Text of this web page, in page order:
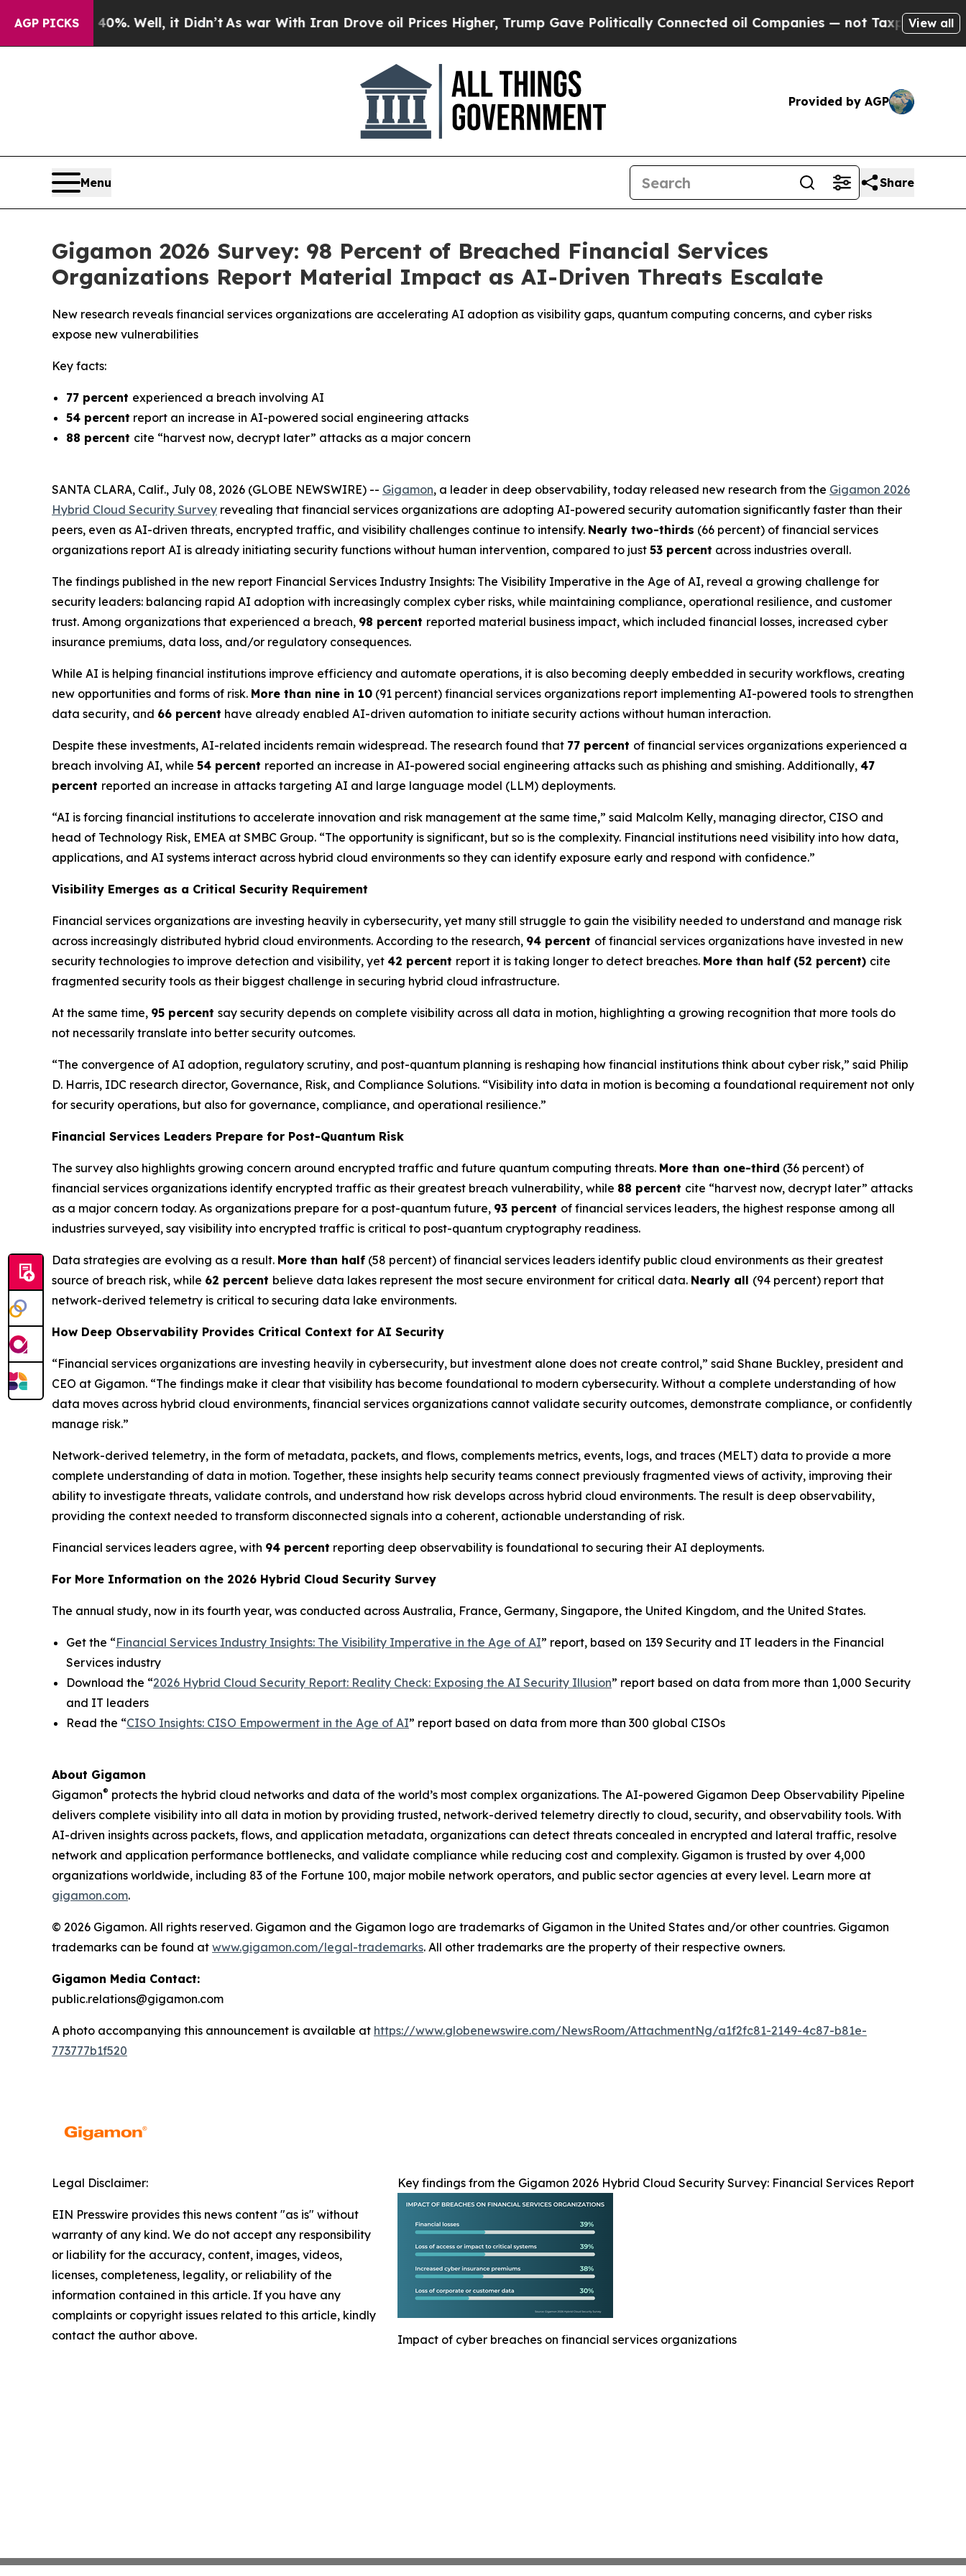
AGP PICKS
40%. Well, it Didn’tAs war With Iran Drove oil Prices Higher, Trump Gave Politically Connected oil Companies — not Taxpayers — the Chance
View all
Provided by AGP
Menu Share
Gigamon 2026 Survey: 98 Percent of Breached Financial Services
Organizations Report Material Impact as AI-Driven Threats Escalate
New research reveals financial services organizations are accelerating AI adoption as visibility gaps, quantum computing concerns, and cyber risks
expose new vulnerabilities
Key facts:
77 percent experienced a breach involving AI
54 percent report an increase in AI-powered social engineering attacks
88 percent cite “harvest now, decrypt later” attacks as a major concern
SANTA CLARA, Calif., July 08, 2026 (GLOBE NEWSWIRE) -- Gigamon, a leader in deep observability, today released new research from the Gigamon 2026
Hybrid Cloud Security Survey revealing that financial services organizations are adopting AI-powered security automation significantly faster than their
peers, even as AI-driven threats, encrypted traffic, and visibility challenges continue to intensify. Nearly two-thirds (66 percent) of financial services
organizations report AI is already initiating security functions without human intervention, compared to just 53 percent across industries overall.
The findings published in the new report Financial Services Industry Insights: The Visibility Imperative in the Age of AI, reveal a growing challenge for
security leaders: balancing rapid AI adoption with increasingly complex cyber risks, while maintaining compliance, operational resilience, and customer
trust. Among organizations that experienced a breach, 98 percent reported material business impact, which included financial losses, increased cyber
insurance premiums, data loss, and/or regulatory consequences.
While AI is helping financial institutions improve efficiency and automate operations, it is also becoming deeply embedded in security workflows, creating
new opportunities and forms of risk. More than nine in 10 (91 percent) financial services organizations report implementing AI-powered tools to strengthen
data security, and 66 percent have already enabled AI-driven automation to initiate security actions without human interaction.
Despite these investments, AI-related incidents remain widespread. The research found that 77 percent of financial services organizations experienced a
breach involving AI, while 54 percent reported an increase in AI-powered social engineering attacks such as phishing and smishing. Additionally, 47
percent reported an increase in attacks targeting AI and large language model (LLM) deployments.
“AI is forcing financial institutions to accelerate innovation and risk management at the same time,” said Malcolm Kelly, managing director, CISO and
head of Technology Risk, EMEA at SMBC Group. “The opportunity is significant, but so is the complexity. Financial institutions need visibility into how data,
applications, and AI systems interact across hybrid cloud environments so they can identify exposure early and respond with confidence.”
Visibility Emerges as a Critical Security Requirement
Financial services organizations are investing heavily in cybersecurity, yet many still struggle to gain the visibility needed to understand and manage risk
across increasingly distributed hybrid cloud environments. According to the research, 94 percent of financial services organizations have invested in new
security technologies to improve detection and visibility, yet 42 percent report it is taking longer to detect breaches. More than half (52 percent) cite
fragmented security tools as their biggest challenge in securing hybrid cloud infrastructure.
At the same time, 95 percent say security depends on complete visibility across all data in motion, highlighting a growing recognition that more tools do
not necessarily translate into better security outcomes.
“The convergence of AI adoption, regulatory scrutiny, and post-quantum planning is reshaping how financial institutions think about cyber risk,” said Philip
D. Harris, IDC research director, Governance, Risk, and Compliance Solutions. “Visibility into data in motion is becoming a foundational requirement not only
for security operations, but also for governance, compliance, and operational resilience.”
Financial Services Leaders Prepare for Post-Quantum Risk
The survey also highlights growing concern around encrypted traffic and future quantum computing threats. More than one-third (36 percent) of
financial services organizations identify encrypted traffic as their greatest breach vulnerability, while 88 percent cite “harvest now, decrypt later” attacks
as a major concern today. As organizations prepare for a post-quantum future, 93 percent of financial services leaders, the highest response among all
industries surveyed, say visibility into encrypted traffic is critical to post-quantum cryptography readiness.
Data strategies are evolving as a result. More than half (58 percent) of financial services leaders identify public cloud environments as their greatest
source of breach risk, while 62 percent believe data lakes represent the most secure environment for critical data. Nearly all (94 percent) report that
network-derived telemetry is critical to securing data lake environments.
How Deep Observability Provides Critical Context for AI Security
“Financial services organizations are investing heavily in cybersecurity, but investment alone does not create control,” said Shane Buckley, president and
CEO at Gigamon. “The findings make it clear that visibility has become foundational to modern cybersecurity. Without a complete understanding of how
data moves across hybrid cloud environments, financial services organizations cannot validate security outcomes, demonstrate compliance, or confidently
manage risk.”
Network-derived telemetry, in the form of metadata, packets, and flows, complements metrics, events, logs, and traces (MELT) data to provide a more
complete understanding of data in motion. Together, these insights help security teams connect previously fragmented views of activity, improving their
ability to investigate threats, validate controls, and understand how risk develops across hybrid cloud environments. The result is deep observability,
providing the context needed to transform disconnected signals into a coherent, actionable understanding of risk.
Financial services leaders agree, with 94 percent reporting deep observability is foundational to securing their AI deployments.
For More Information on the 2026 Hybrid Cloud Security Survey
The annual study, now in its fourth year, was conducted across Australia, France, Germany, Singapore, the United Kingdom, and the United States.
Get the “Financial Services Industry Insights: The Visibility Imperative in the Age of AI” report, based on 139 Security and IT leaders in the Financial
Services industry
Download the “2026 Hybrid Cloud Security Report: Reality Check: Exposing the AI Security Illusion” report based on data from more than 1,000 Security
and IT leaders
Read the “CISO Insights: CISO Empowerment in the Age of AI” report based on data from more than 300 global CISOs
About Gigamon
Gigamon® protects the hybrid cloud networks and data of the world’s most complex organizations. The AI-powered Gigamon Deep Observability Pipeline
delivers complete visibility into all data in motion by providing trusted, network-derived telemetry directly to cloud, security, and observability tools. With
AI-driven insights across packets, flows, and application metadata, organizations can detect threats concealed in encrypted and lateral traffic, resolve
network and application performance bottlenecks, and validate compliance while reducing cost and complexity. Gigamon is trusted by over 4,000
organizations worldwide, including 83 of the Fortune 100, major mobile network operators, and public sector agencies at every level. Learn more at
gigamon.com.
© 2026 Gigamon. All rights reserved. Gigamon and the Gigamon logo are trademarks of Gigamon in the United States and/or other countries. Gigamon
trademarks can be found at www.gigamon.com/legal-trademarks. All other trademarks are the property of their respective owners.
Gigamon Media Contact:
public.relations@gigamon.com
A photo accompanying this announcement is available at https://www.globenewswire.com/NewsRoom/AttachmentNg/a1f2fc81-2149-4c87-b81e-
773777b1f520
Key findings from the Gigamon 2026 Hybrid Cloud Security Survey: Financial Services Report
Impact of cyber breaches on financial services organizations
Legal Disclaimer:
EIN Presswire provides this news content "as is" without
warranty of any kind. We do not accept any responsibility
or liability for the accuracy, content, images, videos,
licenses, completeness, legality, or reliability of the
information contained in this article. If you have any
complaints or copyright issues related to this article, kindly
contact the author above.